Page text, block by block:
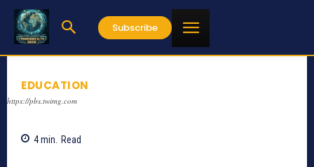
Subscribe
EDUCATION
https://pbs.twimg.com
4min. Read